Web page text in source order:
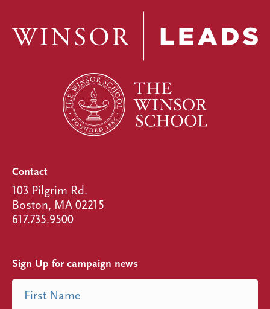
Contact
103 Pilgrim Rd.
Boston, MA 02215
617.735.9500
Sign Up for campaign news
Name
(Required)
First Name